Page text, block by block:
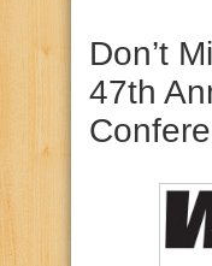
Don’t
47th